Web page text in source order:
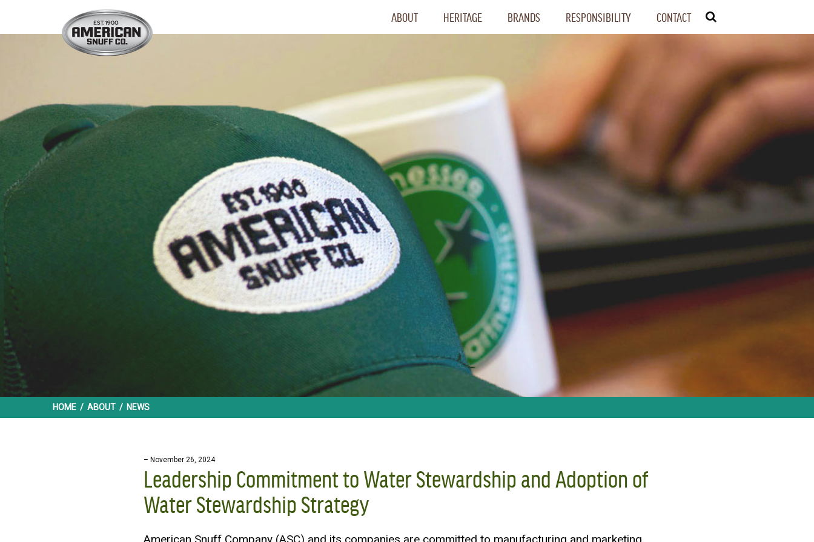
ABOUT HERITAGE BRANDS RESPONSIBILITY CONTACT
HOME / ABOUT / NEWS
– November 26, 2024
Leadership Commitment to Water Stewardship and Adoption of
Water Stewardship Strategy